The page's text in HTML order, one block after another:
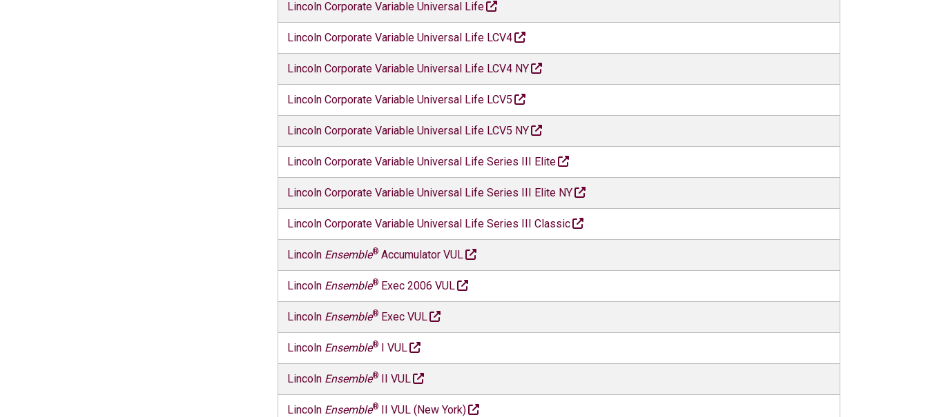
Lincoln Corporate Variable Universal Life
Lincoln Corporate Variable Universal Life LCV4
Lincoln Corporate Variable Universal Life LCV4 NY
Lincoln Corporate Variable Universal Life LCV5
Lincoln Corporate Variable Universal Life LCV5 NY
Lincoln Corporate Variable Universal Life Series III Elite
Lincoln Corporate Variable Universal Life Series III Elite NY
Lincoln Corporate Variable Universal Life Series III Classic
Lincoln Ensemble® Accumulator VUL
Lincoln Ensemble® Exec 2006 VUL
Lincoln Ensemble® Exec VUL
Lincoln Ensemble® I VUL
Lincoln Ensemble® II VUL
Lincoln Ensemble® II VUL (New York)